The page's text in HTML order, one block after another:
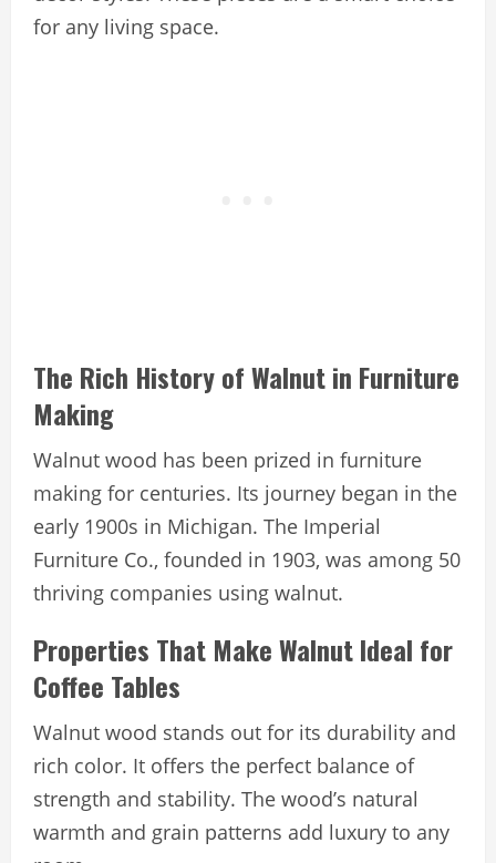
for any living space.
The Rich History of Walnut in Furniture
Making
Walnut wood has been prized in furniture
making for centuries. Its journey began in the
early 1900s in Michigan. The Imperial
Furniture Co., founded in 1903, was among 50
thriving companies using walnut.
Properties That Make Walnut Ideal for
Coffee Tables
Walnut wood stands out for its durability and
rich color. It offers the perfect balance of
strength and stability. The wood’s natural
warmth and grain patterns add luxury to any